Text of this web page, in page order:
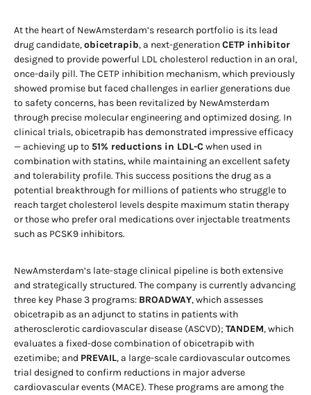
At the heart of NewAmsterdam’s research portfolio is its lead
drug candidate,obicetrapib, a next-generationCETP inhibitor
designed to provide powerful LDL cholesterol reduction in an oral,
once-daily pill. The CETP inhibition mechanism, which previously
showed promise but faced challenges in earlier generations due
to safety concerns, has been revitalized by NewAmsterdam
through precise molecular engineering and optimized dosing. In
clinical trials, obicetrapib has demonstrated impressive efficacy
— achieving up to 51% reductions in LDL-Cwhen used in
combination with statins, while maintaining an excellent safety
and tolerability profile. This success positions the drug as a
potential breakthrough for millions of patients who struggle to
reach target cholesterol levels despite maximum statin therapy
or those who prefer oral medications over injectable treatments
such as PCSK9 inhibitors.
NewAmsterdam’s late-stage clinical pipeline is both extensive
and strategically structured. The company is currently advancing
three key Phase 3 programs: BROADWAY, which assesses
obicetrapib as an adjunct to statins in patients with
atherosclerotic cardiovascular disease (ASCVD); TANDEM, which
evaluates a fixed-dose combination of obicetrapib with
ezetimibe; and PREVAIL, a large-scale cardiovascular outcomes
trial designed to confirm reductions in major adverse
cardiovascular events (MACE). These programs are among the